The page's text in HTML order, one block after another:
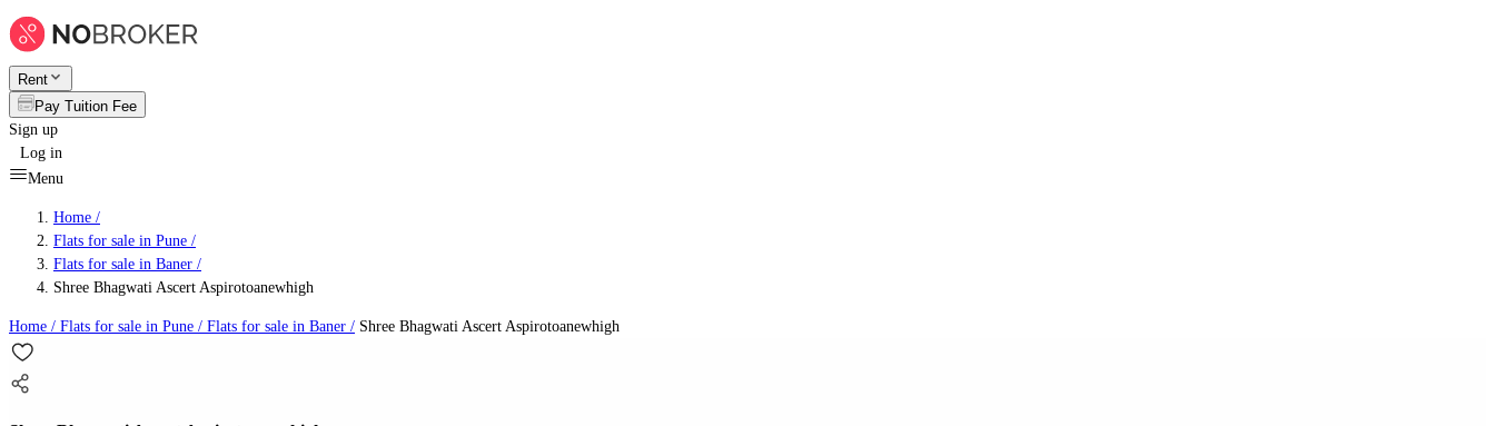
Rent
Pay Tuition Fee
Sign up
Log in
Menu
Home /
Flats for sale in Pune /
Flats for sale in Baner /
Shree Bhagwati Ascert Aspirotoanewhigh
Home / Flats for sale in Pune / Flats for sale in Baner / Shree Bhagwati Ascert Aspirotoanewhigh